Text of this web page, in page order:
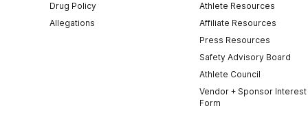
Drug Policy
Allegations
Athlete Resources
Affiliate Resources
Press Resources
Safety Advisory Board
Athlete Council
Vendor + Sponsor Interest
Form